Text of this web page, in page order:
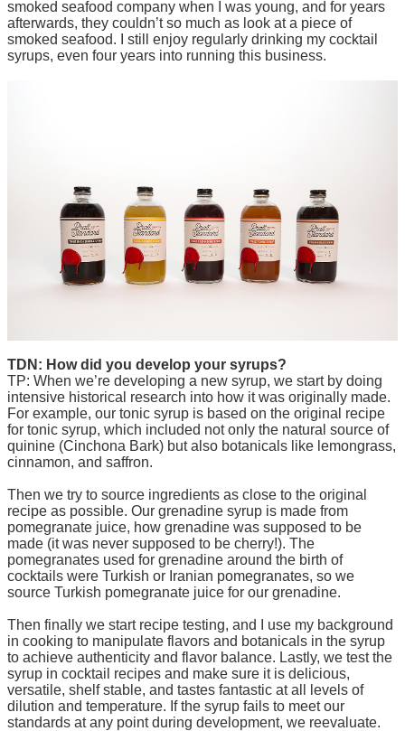
smoked seafood company when I was young, and for years
afterwards, they couldn’t so much as look at a piece of
smoked seafood. I still enjoy regularly drinking my cocktail
syrups, even four years into running this business.
TDN: How did you develop your syrups?
TP: When we’re developing a new syrup, we start by doing
intensive historical research into how it was originally made.
For example, our tonic syrup is based on the original recipe
for tonic syrup, which included not only the natural source of
quinine (Cinchona Bark) but also botanicals like lemongrass,
cinnamon, and saffron.
Then we try to source ingredients as close to the original
recipe as possible. Our grenadine syrup is made from
pomegranate juice, how grenadine was supposed to be
made (it was never supposed to be cherry!). The
pomegranates used for grenadine around the birth of
cocktails were Turkish or Iranian pomegranates, so we
source Turkish pomegranate juice for our grenadine.
Then finally we start recipe testing, and I use my background
in cooking to manipulate flavors and botanicals in the syrup
to achieve authenticity and flavor balance. Lastly, we test the
syrup in cocktail recipes and make sure it is delicious,
versatile, shelf stable, and tastes fantastic at all levels of
dilution and temperature. If the syrup fails to meet our
standards at any point during development, we reevaluate.